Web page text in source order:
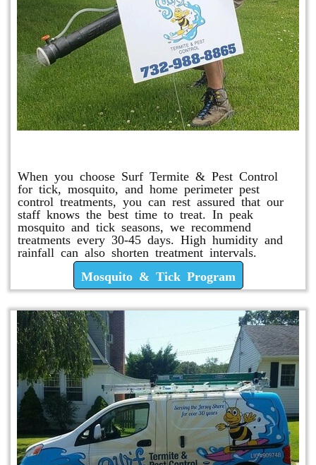
When you choose Surf Termite & Pest Control
for tick, mosquito, and home perimeter pest
control treatments, you can rest assured that our
staff knows the best time to treat. In peak
mosquito and tick seasons, we recommend
treatments every 30-45 days. High humidity and
rainfall can also shorten treatment intervals.
Mosquito & Tick Program